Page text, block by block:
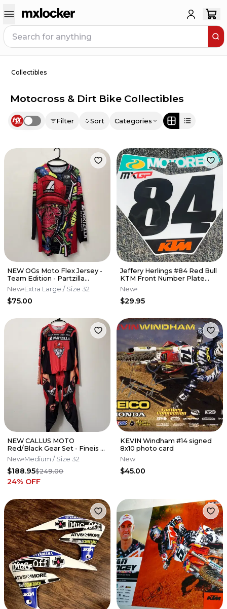
Collectibles
Motocross & Dirt Bike Collectibles
Use setting Filter Sort Categories
NEW OGs Moto Flex Jersey -
Team Edition - Partzilla
Kawasaki
New Extra Large / Size 32
$75.00
Jeffery Herlings #84 Red Bull
KTM Front Number Plate
Decal
New
$29.95
NEW CALLUS MOTO
Red/Black Gear Set - Fineis -
Partzilla Kawasaki
New Medium / Size 32
$188.95$249.00
24% OFF
KEVIN Windham #14 signed
8x10 photo card
New
$45.00